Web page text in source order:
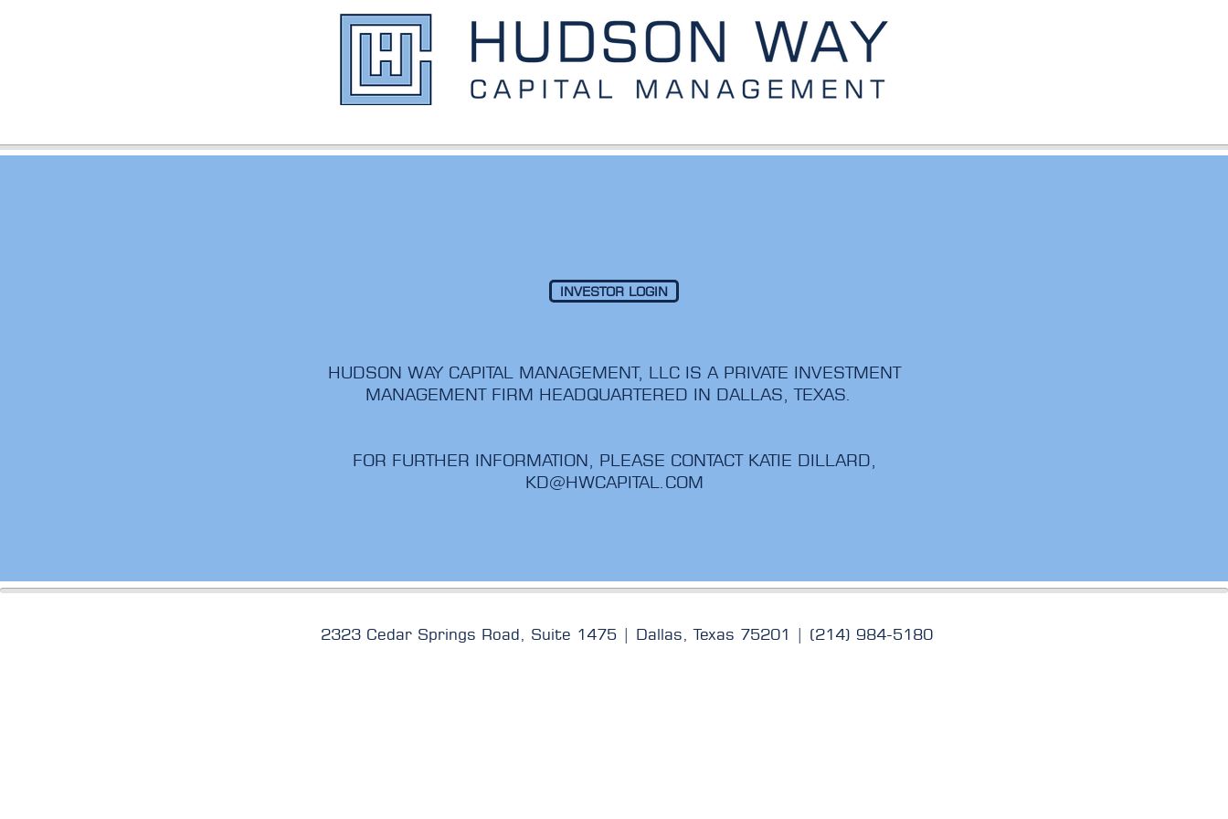
INVESTOR LOGIN
HUDSON WAY CAPITAL MANAGEMENT, LLC IS A PRIVATE INVESTMENT
MANAGEMENT FIRM HEADQUARTERED IN DALLAS, TEXAS.
FOR FURTHER INFORMATION, PLEASE CONTACT KATIE DILLARD,
KD@HWCAPITAL.COM
2323 Cedar Springs Road, Suite 1475 | Dallas, Texas 75201 | (214) 984-5180